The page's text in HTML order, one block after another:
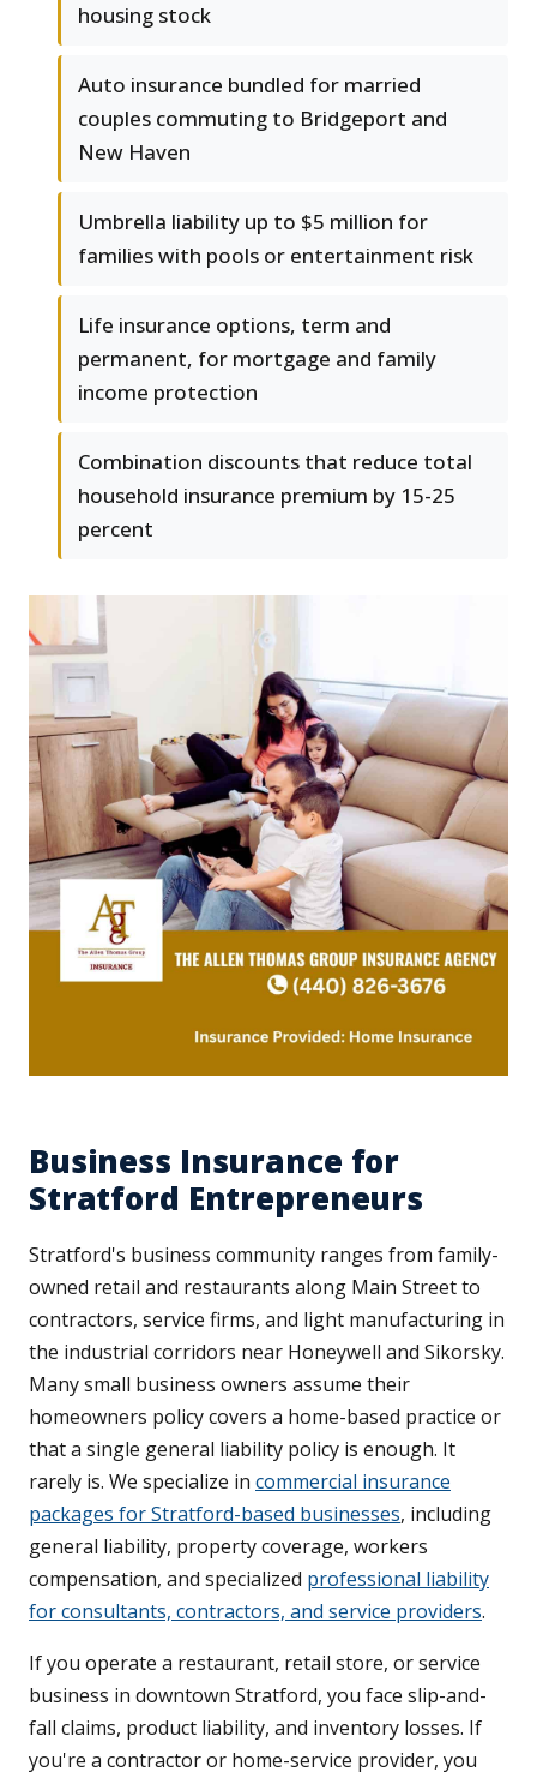
housing stock
Auto insurance bundled for married
couples commuting to Bridgeport and
New Haven
Umbrella liability up to $5 million for
families with pools or entertainment risk
Life insurance options, term and
permanent, for mortgage and family
income protection
Combination discounts that reduce total
household insurance premium by 15-25
percent
Business Insurance for
Stratford Entrepreneurs
Stratford's business community ranges from family-
owned retail and restaurants along Main Street to
contractors, service firms, and light manufacturing in
the industrial corridors near Honeywell and Sikorsky.
Many small business owners assume their
homeowners policy covers a home-based practice or
that a single general liability policy is enough. It
rarely is. We specialize in commercial insurance
packages for Stratford-based businesses, including
general liability, property coverage, workers
compensation, and specialized professional liability
for consultants, contractors, and service providers.
If you operate a restaurant, retail store, or service
business in downtown Stratford, you face slip-and-
fall claims, product liability, and inventory losses. If
you're a contractor or home-service provider, you